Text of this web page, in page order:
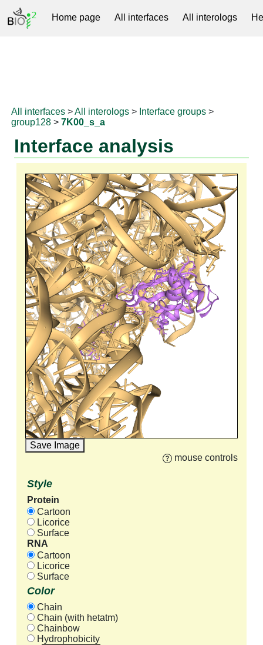
Home page All interfaces All interologs
All interfaces >All interologs > Interface groups >
group128 >7K00_s_a
Interface analysis
Save Image
mouse controls
Style
Protein
Cartoon
Licorice
Surface
RNA
Cartoon
Licorice
Surface
Color
Chain
Chain (with hetatm)
Chainbow
Hydrophobicity